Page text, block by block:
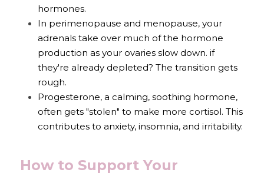
hormones.
In perimenopause and menopause, your
adrenals take over much of the hormone
production as your ovaries slow down. if
they're already depleted? The transition gets
rough.
Progesterone, a calming, soothing hormone,
often gets "stolen" to make more cortisol. This
contributes to anxiety, insomnia, and irritability.
How to Support Your